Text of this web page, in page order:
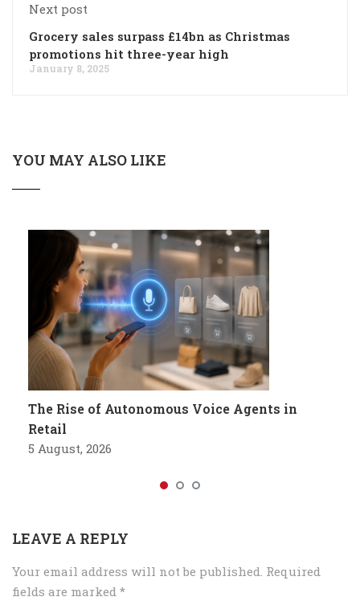
Next post
Grocery sales surpass £14bn as Christmas
promotions hit three-year high
January 8, 2025
YOU MAY ALSO LIKE
The Rise of Autonomous Voice Agents in
Retail
5 August, 2026
LEAVE A REPLY
Your email address will not be published. Required
fields are marked *